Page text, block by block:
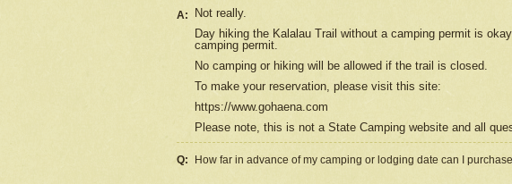
A:
Not really.
Day hiking the Kalalau Trail without a camping permit is
camping permit.
No camping or hiking will be allowed if the trail is closed.
To make your reservation, please visit this site:
https://www.gohaena.com
Please note, this is not a State Camping website and all
Q: How far in advance of my camping or lodging date can I